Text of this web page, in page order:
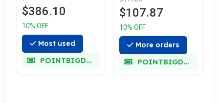
$386.10
10% OFF
Most used
POINTBIGDEAL
$107.87
10% OFF
More orders
POINTBIGDEAL